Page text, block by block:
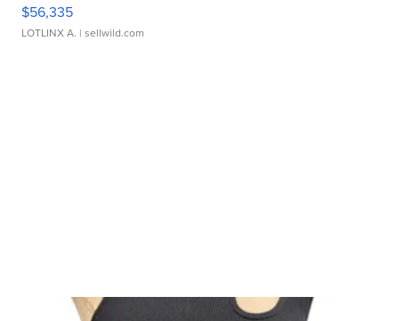
$56,335
LOTLINX A. | sellwild.com